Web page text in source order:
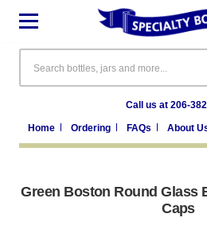
Call us at 206-
Home Ordering FAQs About
Green Boston Round Glass
Caps